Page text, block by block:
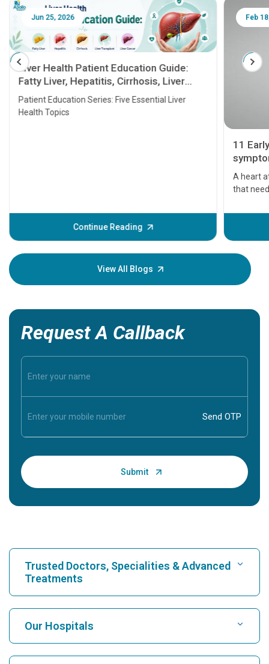
Jun 25, 2026
Liver Health Patient Education Guide:
Fatty Liver, Hepatitis, Cirrhosis, Liver
Transplant and Liver Cancer
Patient Education Series: Five Essential Liver
Health Topics
Continue Reading
Feb
11
A heart
that
before
your
View All Blogs
Request A Callback
Trusted Doctors, Specialities & Advanced
Treatments
Find Hospital
Find Cardiologist
Our Hospitals